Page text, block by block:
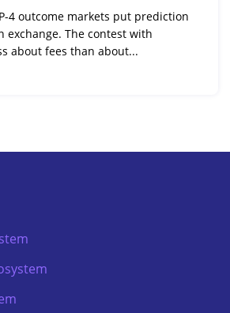
4 outcome markets put prediction
exchange. The contest with
about fees than about...